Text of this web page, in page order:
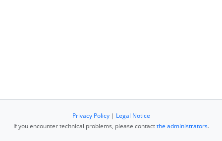
Privacy Policy| Legal Notice
If you encounter technical problems, please contactthe administrators.